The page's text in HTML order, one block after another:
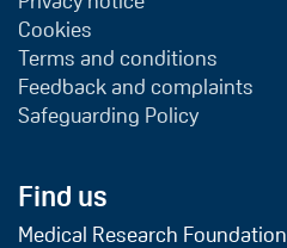
Cookies
Terms and conditions
Feedback and complaints
Safeguarding Policy
Find us
Medical Research Foundation